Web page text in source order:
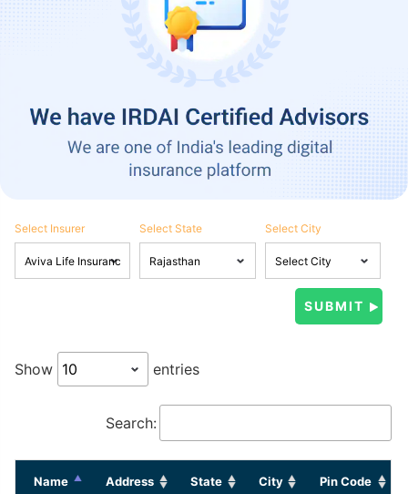
Select Insurer Select State Select City
Show entries
Search:
Name Address State City Pin Code